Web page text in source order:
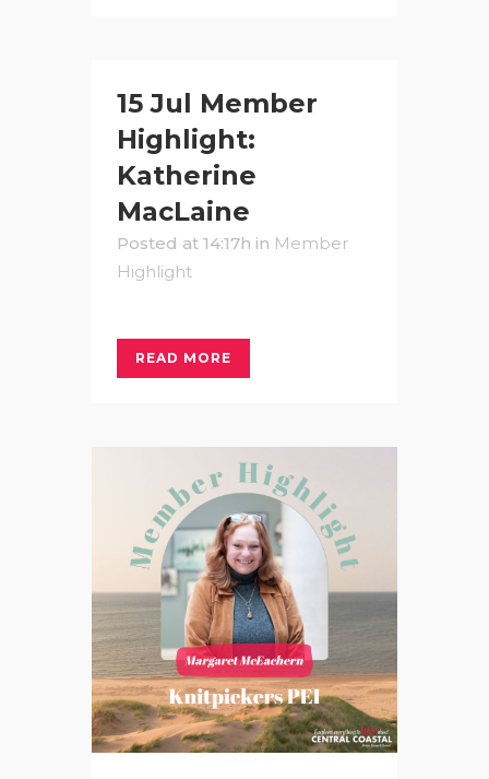
15 Jul Member
Highlight:
Katherine
MacLaine
Posted at 14:17h in Member
Highlight
READ MORE